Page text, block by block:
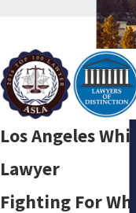
Los Angeles
Lawyer
Fighting For